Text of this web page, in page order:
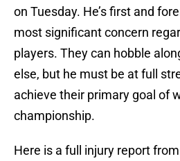
on Tuesday. He’s first and
most significant concern
players. They can hobble
else, but he must be at full
achieve their primary goal of
championship.
Here is a full injury report